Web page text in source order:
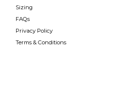
Sizing
FAQs
Privacy Policy
Terms & Conditions